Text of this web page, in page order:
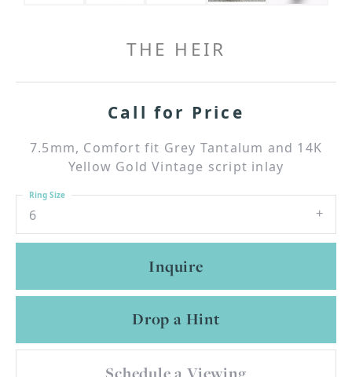
THE HEIR
Call for Price
7.5mm, Comfort fit Grey Tantalum and 14K
Yellow Gold Vintage script inlay
6
Ring Size
Inquire
Drop a Hint
Schedule a Viewing